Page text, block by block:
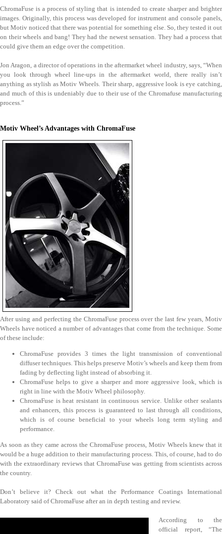
ChromaFuse is a process of styling that is intended to create sharper and brighter
images. Originally, this process was developed for instrument and console panels,
but Motiv noticed that there was potential for something else. So, they tested it out
on their wheels and bang! They had the newest sensation. They had a process that
could give them an edge over the competition.
Jon Aragon, a director of operations in the aftermarket wheel industry, says, “When
you look through wheel line-ups in the aftermarket world, there really isn’t
anything as stylish as Motiv Wheels. Their sharp, aggressive look is eye catching,
and much of this is undeniably due to their use of the Chromafuse manufacturing
process.”
Motiv Wheel’s Advantages with ChromaFuse
After using and perfecting the ChromaFuse process over the last few years, Motiv
Wheels have noticed a number of advantages that come from the technique. Some
of these include:
ChromaFuse provides 3 times the light transmission of conventional
diffuser techniques. This helps preserve Motiv’s wheels and keep them from
fading by deflecting light instead of absorbing it.
ChromaFuse helps to give a sharper and more aggressive look, which is
right in line with the Motiv Wheel philosophy.
ChromaFuse is heat resistant in continuous service. Unlike other sealants
and enhancers, this process is guaranteed to last through all conditions,
which is of course beneficial to your wheels long term styling and
performance.
As soon as they came across the ChromaFuse process, Motiv Wheels knew that it
would be a huge addition to their manufacturing process. This, of course, had to do
with the extraordinary reviews that ChromaFuse was getting from scientists across
the country.
Don’t believe it? Check out what the Performance Coatings International
Laboratory said of ChromaFuse after an in depth testing and review.
According to the
official report, “The